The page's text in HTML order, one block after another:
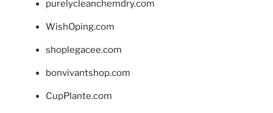
purelycleanchemdry.com
WishOping.com
shoplegacee.com
bonvivantshop.com
CupPlante.com